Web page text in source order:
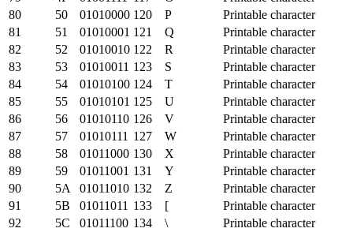
80
50 01010000 120 P
Printable character
81
51 01010001 121 Q
Printable character
82
52 01010010 122 R
Printable character
83
53 01010011 123 S
Printable character
84
54 01010100 124 T
Printable character
85
55 01010101 125 U
Printable character
86
56 01010110 126 V
Printable character
87
57 01010111 127 W
Printable character
88
58 01011000 130 X
Printable character
89
59 01011001 131 Y
Printable character
90
5A 01011010 132 Z
Printable character
91
5B 01011011 133 [
Printable character
92
5C 01011100 134 \
Printable character